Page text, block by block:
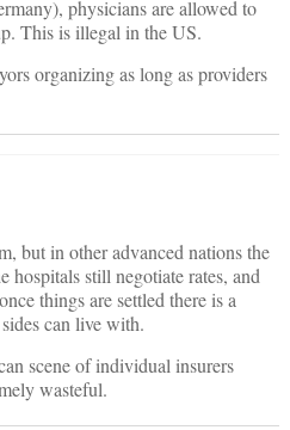
physicians are allowed to
This is illegal in the US.
organizing as long as providers
but in other advanced nations the
hospitals still negotiate rates, and
things are settled there is a
can live with.
scene of individual insurers
wasteful.